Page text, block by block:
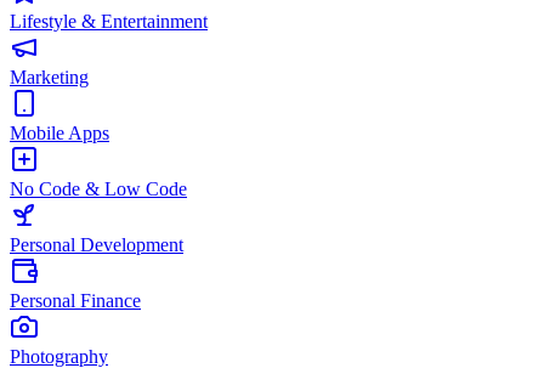
Lifestyle & Entertainment
Marketing
Mobile Apps
No Code & Low Code
Personal Development
Personal Finance
Photography